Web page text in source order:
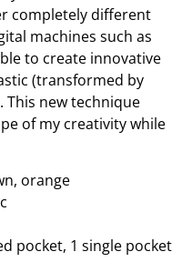
completely different
machines such as
to create innovative
(transformed by
This new technique
of my creativity while
orange
pocket, 1 single pocket